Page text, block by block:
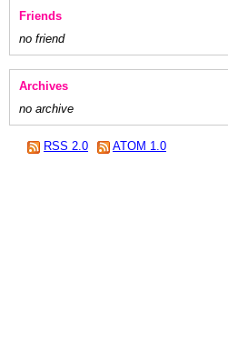
Friends
no friend
Archives
no archive
RSS 2.0 ATOM 1.0